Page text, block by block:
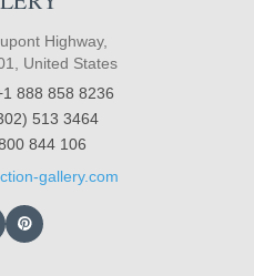
Highway,
United States
888 858 8236
513 3464
844 106
gallery.com